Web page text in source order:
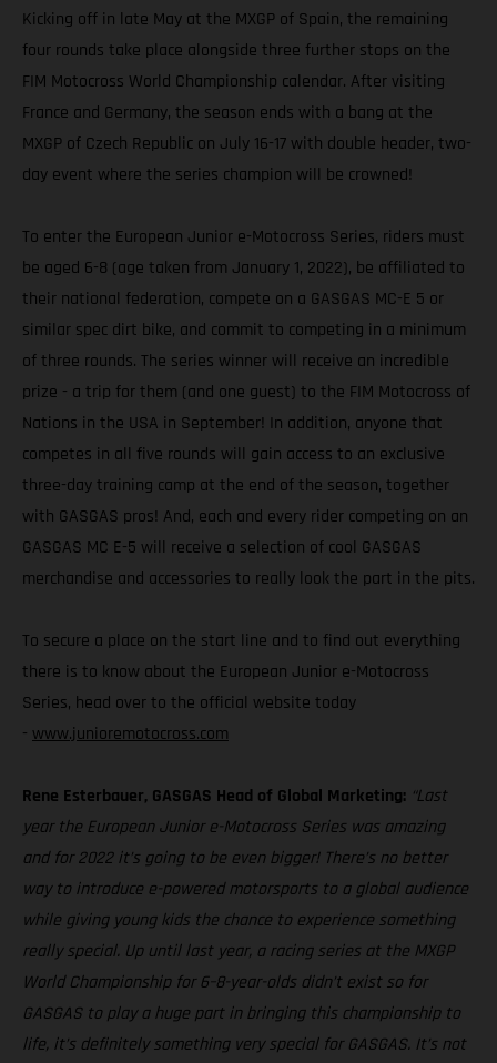
Kicking off in late May at the MXGP of Spain, the remaining
four rounds take place alongside three further stops on the
FIM Motocross World Championship calendar. After visiting
France and Germany, the season ends with a bang at the
MXGP of Czech Republic on July 16-17 with double header, two-
day event where the series champion will be crowned!
To enter the European Junior e-Motocross Series, riders must
be aged 6-8 (age taken from January 1, 2022), be affiliated to
their national federation, compete on a GASGAS MC-E 5 or
similar spec dirt bike, and commit to competing in a minimum
of three rounds. The series winner will receive an incredible
prize - a trip for them (and one guest) to the FIM Motocross of
Nations in the USA in September! In addition, anyone that
competes in all five rounds will gain access to an exclusive
three-day training camp at the end of the season, together
with GASGAS pros! And, each and every rider competing on an
GASGAS MC E-5 will receive a selection of cool GASGAS
merchandise and accessories to really look the part in the pits.
To secure a place on the start line and to find out everything
there is to know about the European Junior e-Motocross
Series, head over to the official website today
- www.junioremotocross.com
Rene Esterbauer, GASGAS Head of Global Marketing: “Last
year the European Junior e-Motocross Series was amazing
and for 2022 it’s going to be even bigger! There’s no better
way to introduce e-powered motorsports to a global audience
while giving young kids the chance to experience something
really special. Up until last year, a racing series at the MXGP
World Championship for 6–8-year-olds didn’t exist so for
GASGAS to play a huge part in bringing this championship to
life, it’s definitely something very special for GASGAS. It’s not